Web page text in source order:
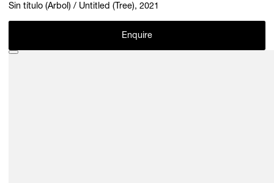
Sin título (Árbol) / Untitled (Tree), 2021
Enquire